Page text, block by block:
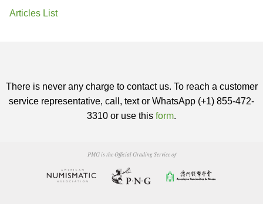
Articles List
There is never any charge to contact us. To reach a customer
service representative, call, text or WhatsApp (+1) 855-472-
3310 or use this form.
PMG is the Official Grading Service of